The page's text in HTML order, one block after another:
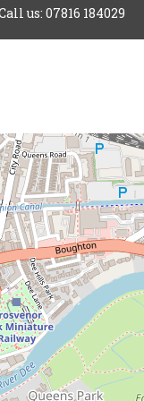
us: 07816 184029